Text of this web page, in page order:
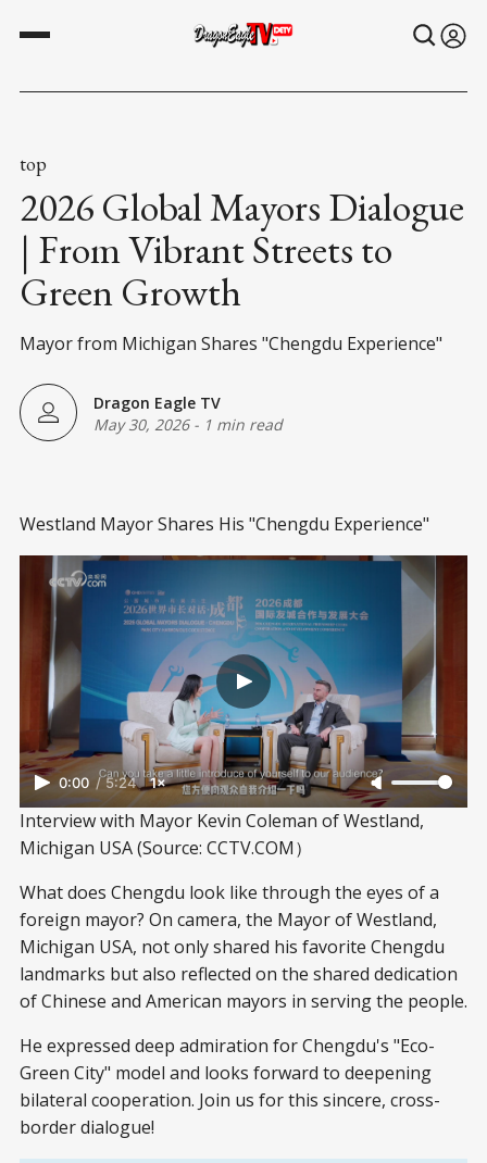
top
2026 Global Mayors Dialogue
| From Vibrant Streets to
Green Growth
Mayor from Michigan Shares "Chengdu Experience"
Dragon Eagle TV
May 30, 2026- 1 min read
Westland Mayor Shares His "Chengdu Experience"
0:00 / 5:24 1×
Interview with Mayor Kevin Coleman of Westland,
Michigan USA (Source: CCTV.COM）
What does Chengdu look like through the eyes of a
foreign mayor? On camera, the Mayor of Westland,
Michigan USA, not only shared his favorite Chengdu
landmarks but also reflected on the shared dedication
of Chinese and American mayors in serving the people.
He expressed deep admiration for Chengdu's "Eco-
Green City" model and looks forward to deepening
bilateral cooperation. Join us for this sincere, cross-
border dialogue!